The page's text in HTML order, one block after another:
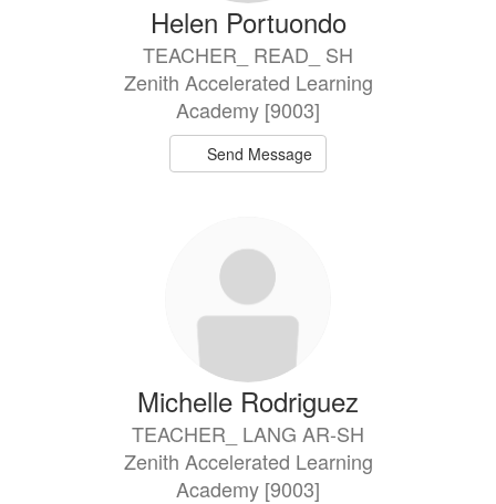
Helen Portuondo
TEACHER_ READ_ SH
Zenith Accelerated Learning
Academy [9003]
Send Message
Michelle Rodriguez
TEACHER_ LANG AR-SH
Zenith Accelerated Learning
Academy [9003]